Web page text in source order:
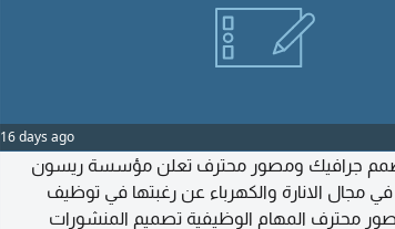
16 days ago
جرافيك ومصور محترف تعلن مؤسسة ريسون
في مجال الانارة والكهرباء عن رغبتها في توظيف
محترف المهام الوظيفية تصميم المنشورات